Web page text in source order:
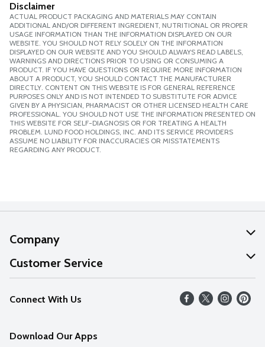
Disclaimer
ACTUAL PRODUCT PACKAGING AND MATERIALS MAY CONTAIN
ADDITIONAL AND/OR DIFFERENT INGREDIENT, NUTRITIONAL OR PROPER
USAGE INFORMATION THAN THE INFORMATION DISPLAYED ON OUR
WEBSITE. YOU SHOULD NOT RELY SOLELY ON THE INFORMATION
DISPLAYED ON OUR WEBSITE AND YOU SHOULD ALWAYS READ LABELS,
WARNINGS AND DIRECTIONS PRIOR TO USING OR CONSUMING A
PRODUCT. IF YOU HAVE QUESTIONS OR REQUIRE MORE INFORMATION
ABOUT A PRODUCT, YOU SHOULD CONTACT THE MANUFACTURER
DIRECTLY. CONTENT ON THIS WEBSITE IS FOR GENERAL REFERENCE
PURPOSES ONLY AND IS NOT INTENDED TO SUBSTITUTE FOR ADVICE
GIVEN BY A PHYSICIAN, PHARMACIST OR OTHER LICENSED HEALTH CARE
PROFESSIONAL. YOU SHOULD NOT USE THE INFORMATION PRESENTED ON
THIS WEBSITE FOR SELF-DIAGNOSIS OR FOR TREATING A HEALTH
PROBLEM. LUND FOOD HOLDINGS, INC. AND ITS SERVICE PROVIDERS
ASSUME NO LIABILITY FOR INACCURACIES OR MISSTATEMENTS
REGARDING ANY PRODUCT.
Company
About Us
Our Values
Careers
Customer Service
Help
FAQs
Connect With Us
Download Our Apps